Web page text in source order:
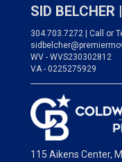
SID BELCHER |
304.703.7272 | Call or
WV - WVS230302812
VA - 0225275929
115 Aikens Center,